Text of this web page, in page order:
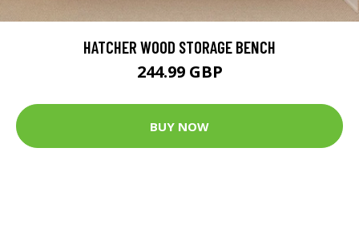
HATCHER WOOD STORAGE BENCH
244.99 GBP
BUY NOW